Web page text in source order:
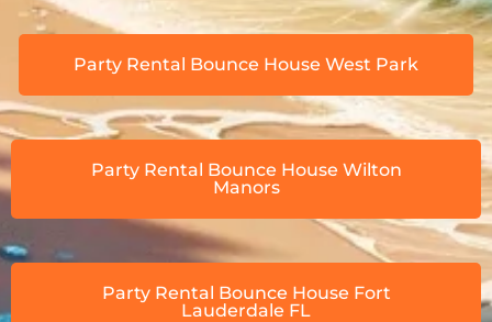
Party Rental Bounce House West Park
Party Rental Bounce House Wilton
Manors
Party Rental Bounce House Fort
Lauderdale FL